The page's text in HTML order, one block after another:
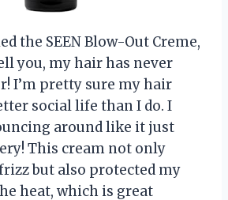
the SEEN Blow-Out Creme,
you, my hair has never
I’m pretty sure my hair
social life than I do. I
around like it just
This cream not only
but also protected my
heat, which is great